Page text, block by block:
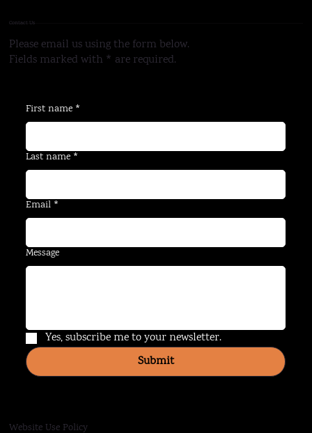
Contact Us
Please email us using the form below.
Fields marked with * are required.
First name *
Last name *
Email *
Message
Yes, subscribe me to your newsletter.
Submit
Website Use Policy